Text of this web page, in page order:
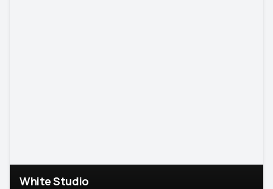
White Studio